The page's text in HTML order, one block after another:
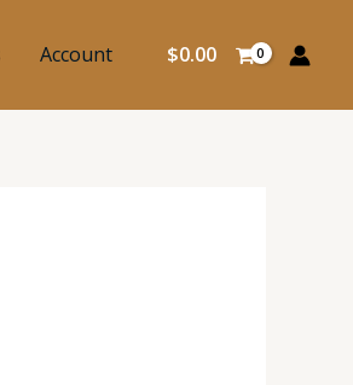
Account $0.00